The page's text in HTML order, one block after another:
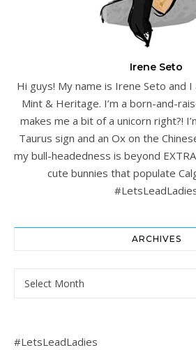
Irene Seto
Hi guys! My name is Irene Seto and
Mint & Heritage. I’m a born-and-
makes me a bit of a unicorn right?!
Taurus sign and an Ox on the
my bull-headedness is beyond
cute bunnies that populate
ARCHIVES
Archives
#LetsLeadLadies